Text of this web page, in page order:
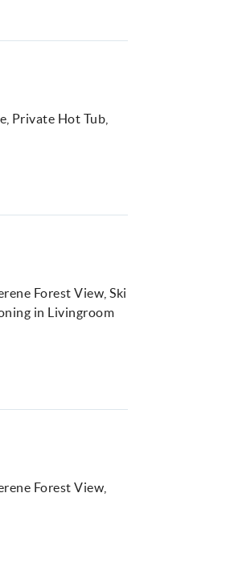
Private Hot Tub,
Forest View, Ski
in Livingroom
Forest View,